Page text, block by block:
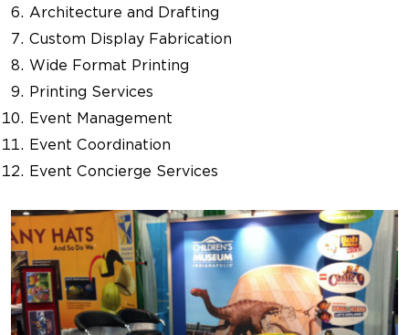
Architecture and Drafting
Custom Display Fabrication
Wide Format Printing
Printing Services
Event Management
Event Coordination
Event Concierge Services